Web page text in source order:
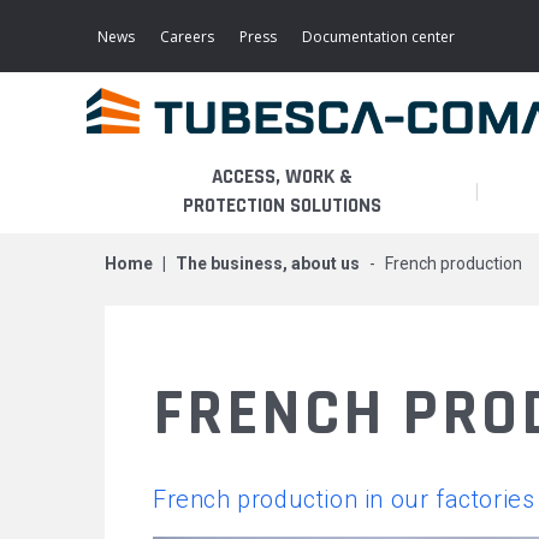
News Careers Press Documentation center
ACCESS, WORK &
PROTECTION SOLUTIONS
FIXED SCAFFOLDS
LADDER LIFTS
APPLICATIONS
SERVICES
HOOPED LADDERS
AERONAUTICAL
MAINTENANCE MODULES
home the business, about us french production
FRENCH
French production in our factories